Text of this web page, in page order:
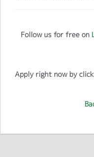
Follow us for free on
Apply right now by